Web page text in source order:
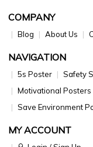
COMPANY
Blog About Us
NAVIGATION
5s Poster Safety
Motivational Posters
Save Environment
MY ACCOUNT